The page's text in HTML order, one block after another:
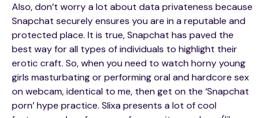
Also, don’t worry a lot about data privateness because
Snapchat securely ensures you are in a reputable and
protected place. It is true, Snapchat has paved the
best way for all types of individuals to highlight their
erotic craft. So, when you need to watch horny young
girls masturbating or performing oral and hardcore sex
on webcam, identical to me, then get on the ‘Snapchat
porn’ hype practice. Slixa presents a lot of cool